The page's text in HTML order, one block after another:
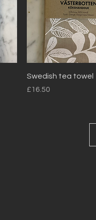
Quick View
Swedish tea towel
Price
£16.50